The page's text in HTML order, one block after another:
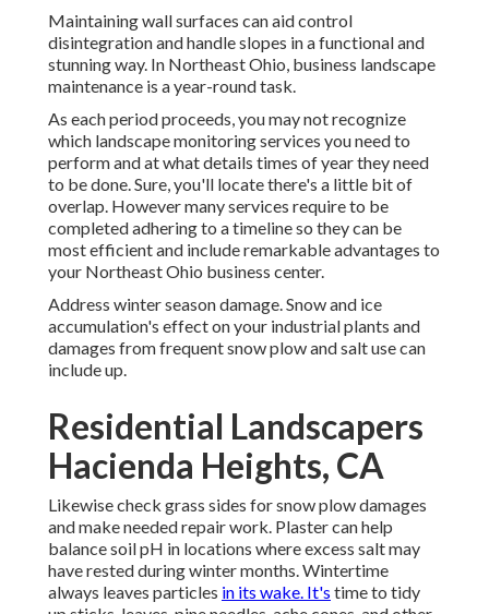
Maintaining wall surfaces can aid control
disintegration and handle slopes in a functional and
stunning way. In Northeast Ohio, business landscape
maintenance is a year-round task.
As each period proceeds, you may not recognize
which landscape monitoring services you need to
perform and at what details times of year they need
to be done. Sure, you'll locate there's a little bit of
overlap. However many services require to be
completed adhering to a timeline so they can be
most efficient and include remarkable advantages to
your Northeast Ohio business center.
Address winter season damage. Snow and ice
accumulation's effect on your industrial plants and
damages from frequent snow plow and salt use can
include up.
Residential Landscapers
Hacienda Heights, CA
Likewise check grass sides for snow plow damages
and make needed repair work. Plaster can help
balance soil pH in locations where excess salt may
have rested during winter months. Wintertime
always leaves particles in its wake. It's time to tidy